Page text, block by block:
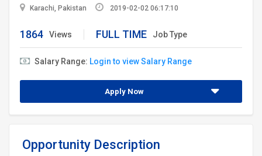
Karachi, Pakistan 2019-02-02 06:17:10
1864 Views FULL TIME Job Type
Salary Range: Login to view Salary Range
Apply Now
Opportunity Description